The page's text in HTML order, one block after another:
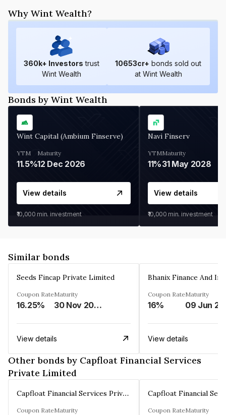
Why Wint Wealth?
360k+ Investors trust
Wint Wealth
10653cr+ bonds sold out
at Wint Wealth
Bonds by Wint Wealth
Wint Capital (Ambium Finserve)
YTM
11.5%
Maturity
12 Dec 2026
View details
₹10,000 min. investment
Navi Finserv
YTM
11%
Maturity
31 May 2028
View details
₹10,000 min. investment
Similar bonds
Seeds Fincap Private Limited
Coupon Rate
16.25%
Maturity
30 Nov 2024
View details
Coupon Rate
16%
Maturity
View details
Other bonds by Capfloat Financial Services
Private Limited
Capfloat Financial Services Private Limited
Coupon RateMaturity Coupon RateMaturity